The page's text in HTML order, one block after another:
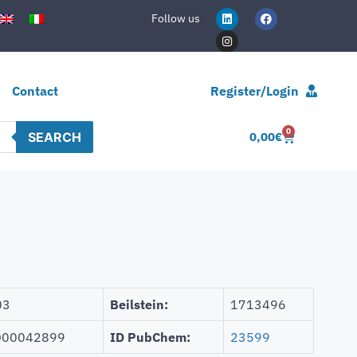
Follow us
Contact Register/Login
SEARCH 0,00€ 0
Beilstein: 1713496
ID PubChem: 23599